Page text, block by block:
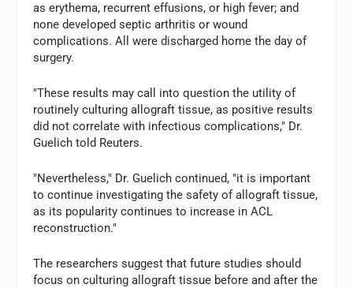
as erythema, recurrent effusions, or high fever; and
none developed septic arthritis or wound
complications. All were discharged home the day of
surgery.
"These results may call into question the utility of
routinely culturing allograft tissue, as positive results
did not correlate with infectious complications," Dr.
Guelich told Reuters.
"Nevertheless," Dr. Guelich continued, "it is important
to continue investigating the safety of allograft tissue,
as its popularity continues to increase in ACL
reconstruction."
The researchers suggest that future studies should
focus on culturing allograft tissue before and after the